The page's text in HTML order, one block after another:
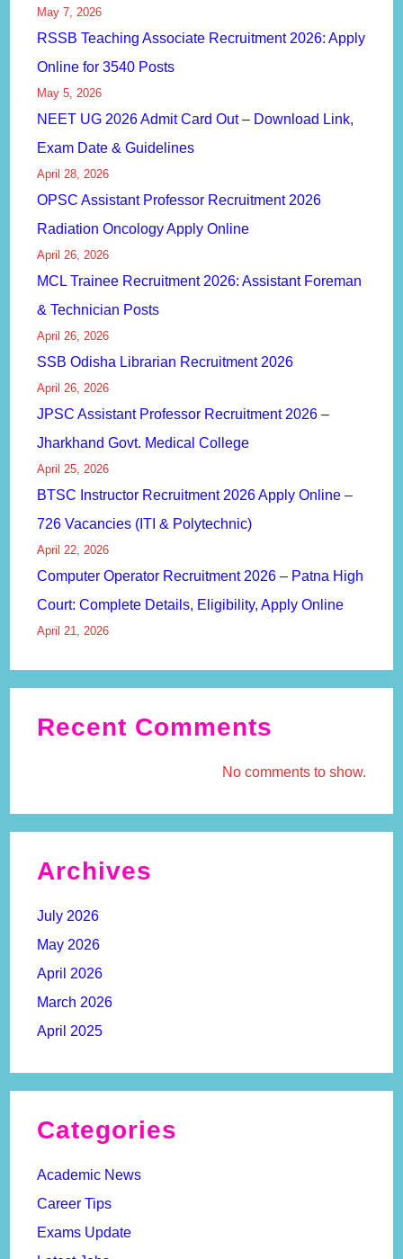
May 7, 2026
RSSB Teaching Associate Recruitment 2026: Apply
Online for 3540 Posts
May 5, 2026
NEET UG 2026 Admit Card Out – Download Link,
Exam Date & Guidelines
April 28, 2026
OPSC Assistant Professor Recruitment 2026
Radiation Oncology Apply Online
April 26, 2026
MCL Trainee Recruitment 2026: Assistant Foreman
& Technician Posts
April 26, 2026
SSB Odisha Librarian Recruitment 2026
April 26, 2026
JPSC Assistant Professor Recruitment 2026 –
Jharkhand Govt. Medical College
April 25, 2026
BTSC Instructor Recruitment 2026 Apply Online –
726 Vacancies (ITI & Polytechnic)
April 22, 2026
Computer Operator Recruitment 2026 – Patna High
Court: Complete Details, Eligibility, Apply Online
April 21, 2026
Recent Comments
No comments to show.
Archives
July 2026
May 2026
April 2026
March 2026
April 2025
Categories
Academic News
Career Tips
Exams Update